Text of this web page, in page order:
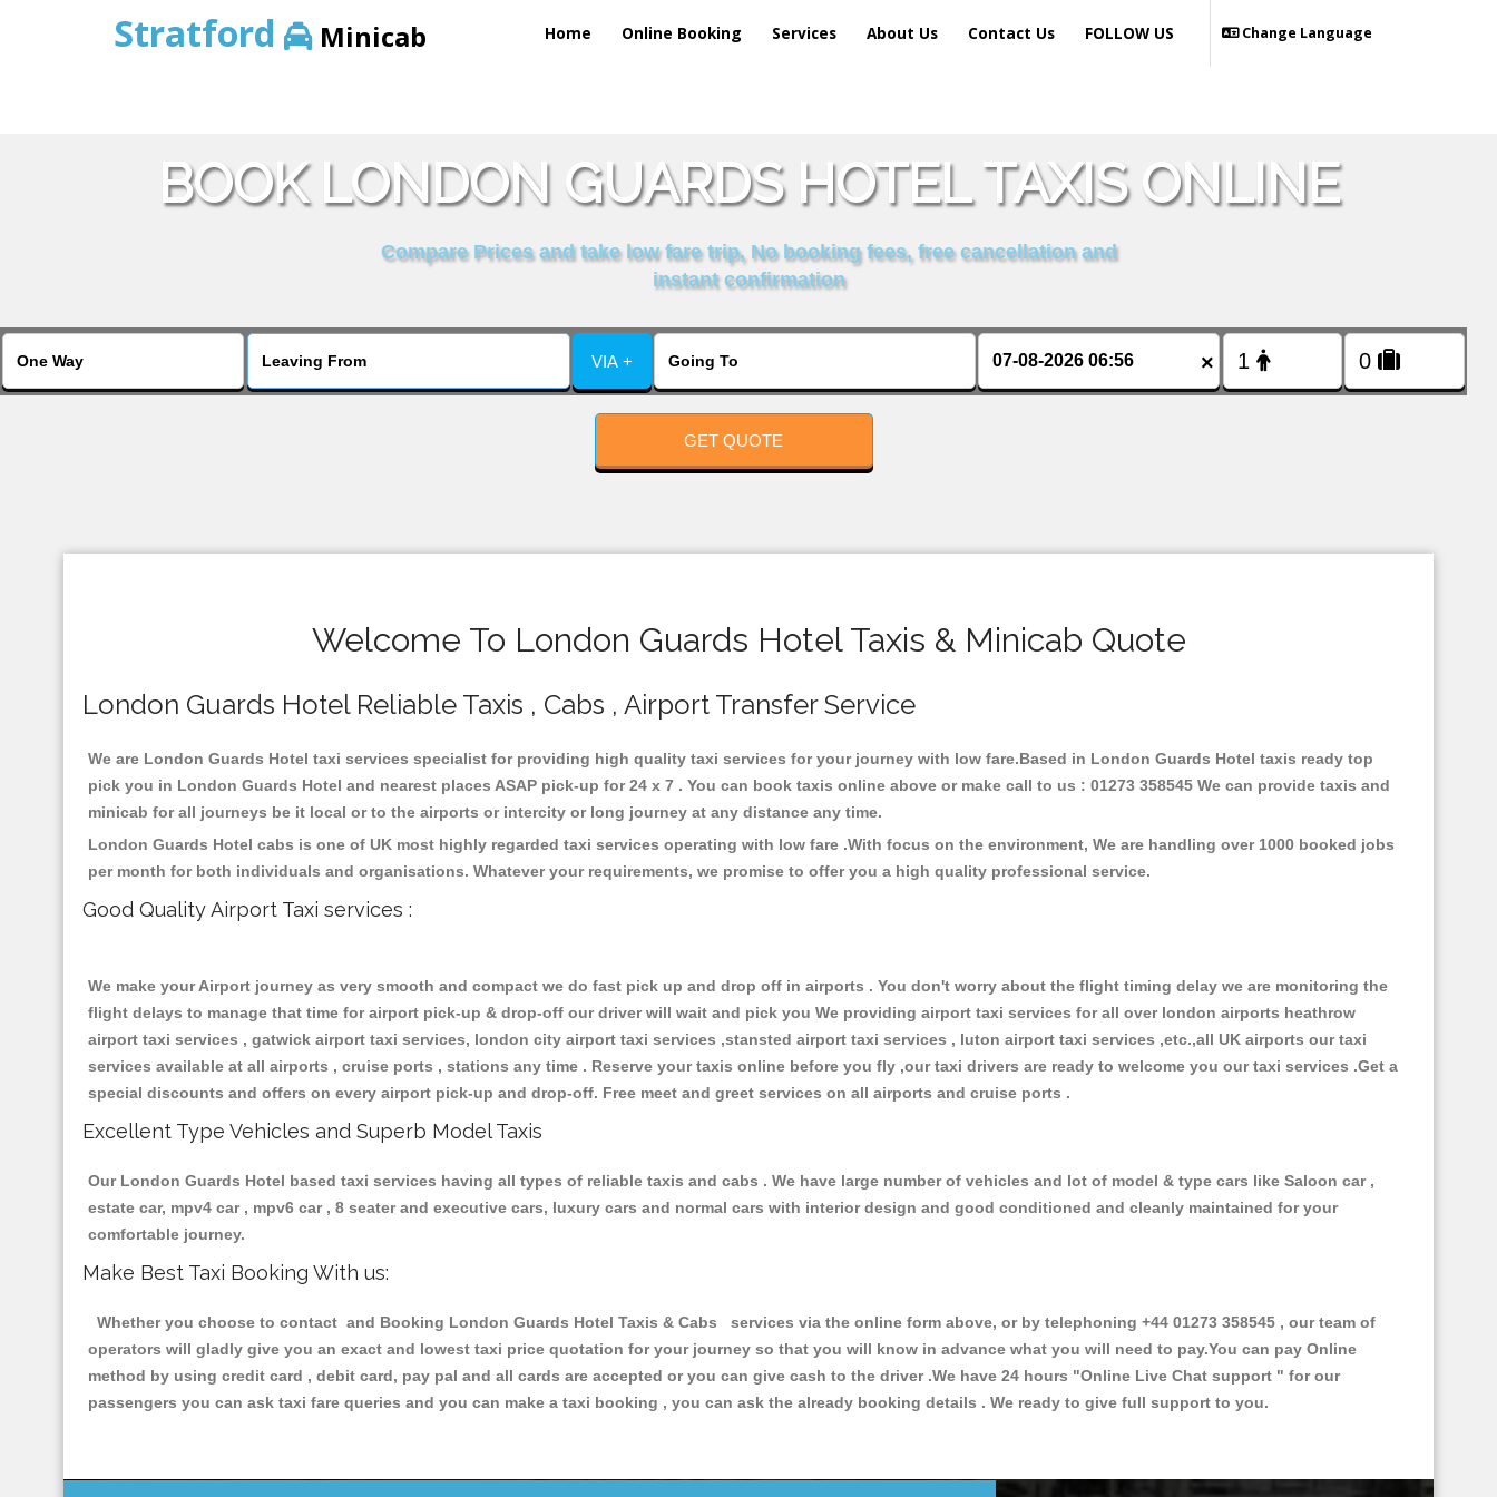
Stratford Minicab Home Online Booking Services About Us Contact Us Change Language
FOLLOW US
BOOK LONDON GUARDS HOTEL TAXIS ONLINE
Compare Prices and take low fare trip, No booking fees, free cancellation and
instant confirmation
VIA + ×
GET QUOTE
Welcome To London Guards Hotel Taxis & Minicab Quote
London Guards Hotel Reliable Taxis , Cabs , Airport Transfer Service
We are London Guards Hotel taxi services specialist for providing high quality taxi services for your journey with low fare.Based in London Guards Hotel taxis ready top
pick you in London Guards Hotel and nearest places ASAP pick-up for 24 x 7 . You can book taxis online above or make call to us : 01273 358545 We can provide taxis and
minicab for all journeys be it local or to the airports or intercity or long journey at any distance any time.
London Guards Hotel cabs is one of UK most highly regarded taxi services operating with low fare .With focus on the environment, We are handling over 1000 booked jobs
per month for both individuals and organisations. Whatever your requirements, we promise to offer you a high quality professional service.
Good Quality Airport Taxi services :
We make your Airport journey as very smooth and compact we do fast pick up and drop off in airports . You don't worry about the flight timing delay we are monitoring the
flight delays to manage that time for airport pick-up & drop-off our driver will wait and pick you We providing airport taxi services for all over london airports heathrow
airport taxi services , gatwick airport taxi services, london city airport taxi services ,stansted airport taxi services , luton airport taxi services ,etc.,all UK airports our taxi
services available at all airports , cruise ports , stations any time . Reserve your taxis online before you fly ,our taxi drivers are ready to welcome you our taxi services .Get a
special discounts and offers on every airport pick-up and drop-off. Free meet and greet services on all airports and cruise ports .
Excellent Type Vehicles and Superb Model Taxis
Our London Guards Hotel based taxi services having all types of reliable taxis and cabs . We have large number of vehicles and lot of model & type cars like Saloon car ,
estate car, mpv4 car , mpv6 car , 8 seater and executive cars, luxury cars and normal cars with interior design and good conditioned and cleanly maintained for your
comfortable journey.
Make Best Taxi Booking With us:
Whether you choose to contact and Booking London Guards Hotel Taxis & Cabs services via the online form above, or by telephoning +44 01273 358545 , our team of
operators will gladly give you an exact and lowest taxi price quotation for your journey so that you will know in advance what you will need to pay.You can pay Online
method by using credit card , debit card, pay pal and all cards are accepted or you can give cash to the driver .We have 24 hours "Online Live Chat support " for our
passengers you can ask taxi fare queries and you can make a taxi booking , you can ask the already booking details . We ready to give full support to you.